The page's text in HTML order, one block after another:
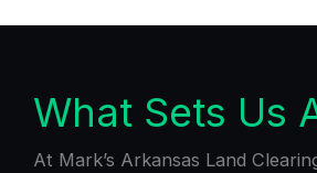
What Sets Us
At Mark’s Arkansas Land